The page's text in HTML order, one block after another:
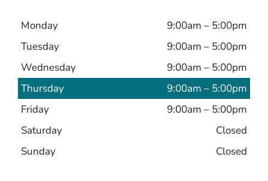
Monday
9:00am – 5:00pm
Tuesday
9:00am – 5:00pm
Wednesday
9:00am – 5:00pm
Thursday
9:00am – 5:00pm
Friday
9:00am – 5:00pm
Saturday
Closed
Sunday
Closed